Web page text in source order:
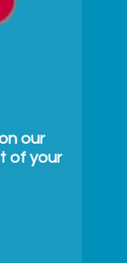
our
of your